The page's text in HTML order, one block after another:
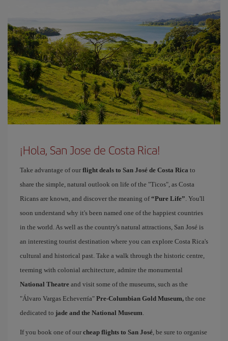
¡Hola, San Jose de Costa Rica!
Take advantage of our flight deals to San José de Costa Rica to
share the simple, natural outlook on life of the "Ticos", as Costa
Ricans are known, and discover the meaning of“Pure Life”. You'll
soon understand why it's been named one of the happiest countries
in the world. As well as the country's natural attractions, San José is
an interesting tourist destination where you can explore Costa Rica's
cultural and historical past. Take a walk through the historic centre,
teeming with colonial architecture, admire the monumental
National Theatre and visit some of the museums, such as the
"Álvaro Vargas Echeverría" Pre-Columbian Gold Museum, the one
dedicated to jade and the National Museum.
If you book one of our cheap flights to San José, be sure to organise